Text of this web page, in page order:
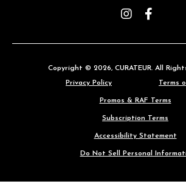
Instagram
Copyright © 2026, CURATEUR. All
Privacy Policy
Terms
Promos & RAF Terms
Subscription Terms
Accessibility Statement
Do Not Sell Personal
Instagram
Copyright © 2026, CURATEUR. All
Privacy Policy
Terms
Promos & RAF Terms
Subscription Terms
Accessibility Statement
Do Not Sell Personal